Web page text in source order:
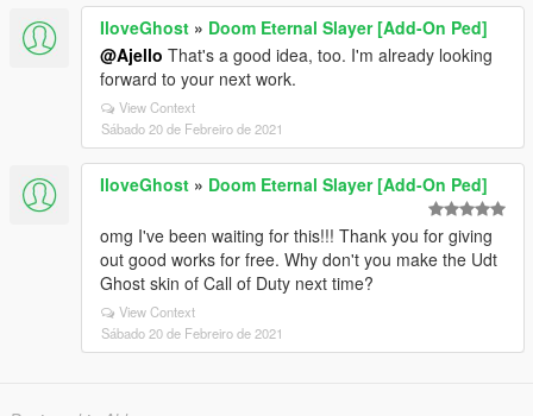
IloveGhost » Doom Eternal Slayer [Add-On Ped]
@Ajello That's a good idea, too. I'm already looking
forward to your next work.
View Context
Sábado 20 de Febreiro de 2021
IloveGhost » Doom Eternal Slayer [Add-On Ped]
omg I've been waiting for this!!! Thank you for giving
out good works for free. Why don't you make the Udt
Ghost skin of Call of Duty next time?
View Context
Sábado 20 de Febreiro de 2021